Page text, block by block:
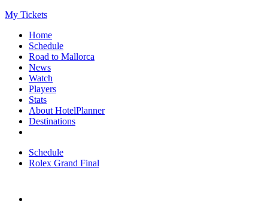
My Tickets
Home
Schedule
Road to Mallorca
News
Watch
Players
Stats
About HotelPlanner
Destinations
Schedule
Rolex Grand Final